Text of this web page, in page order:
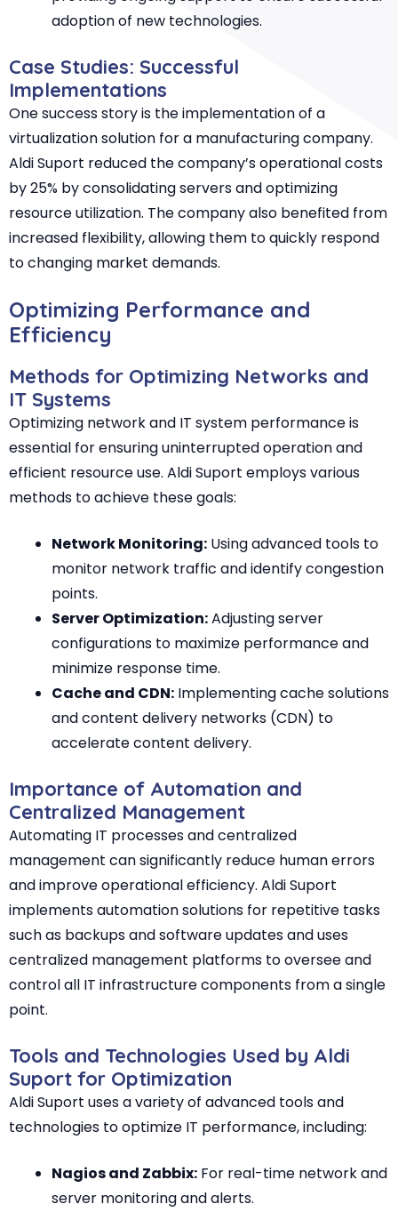
adoption of new technologies.
Case Studies: Successful
Implementations
One success story is the implementation of a
virtualization solution for a manufacturing company.
Aldi Suport reduced the company’s operational costs
by 25% by consolidating servers and optimizing
resource utilization. The company also benefited from
increased flexibility, allowing them to quickly respond
to changing market demands.
Optimizing Performance and
Efficiency
Methods for Optimizing Networks and
IT Systems
Optimizing network and IT system performance is
essential for ensuring uninterrupted operation and
efficient resource use. Aldi Suport employs various
methods to achieve these goals:
Network Monitoring: Using advanced tools to
monitor network traffic and identify congestion
points.
Server Optimization:Adjusting server
configurations to maximize performance and
minimize response time.
Cache and CDN: Implementing cache solutions
and content delivery networks (CDN) to
accelerate content delivery.
Importance of Automation and
Centralized Management
Automating IT processes and centralized
management can significantly reduce human errors
and improve operational efficiency. Aldi Suport
implements automation solutions for repetitive tasks
such as backups and software updates and uses
centralized management platforms to oversee and
control all IT infrastructure components from a single
point.
Tools and Technologies Used by Aldi
Suport for Optimization
Aldi Suport uses a variety of advanced tools and
technologies to optimize IT performance, including:
Nagios and Zabbix: For real-time network and
server monitoring and alerts.